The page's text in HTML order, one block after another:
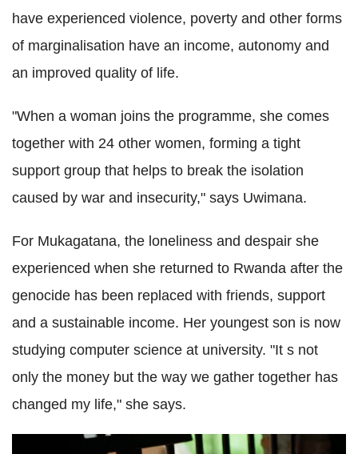
have experienced violence, poverty and other forms
of marginalisation have an income, autonomy and
an improved quality of life.
"When a woman joins the programme, she comes
together with 24 other women, forming a tight
support group that helps to break the isolation
caused by war and insecurity," says Uwimana.
For Mukagatana, the loneliness and despair she
experienced when she returned to Rwanda after the
genocide has been replaced with friends, support
and a sustainable income. Her youngest son is now
studying computer science at university. "It s not
only the money but the way we gather together has
changed my life," she says.